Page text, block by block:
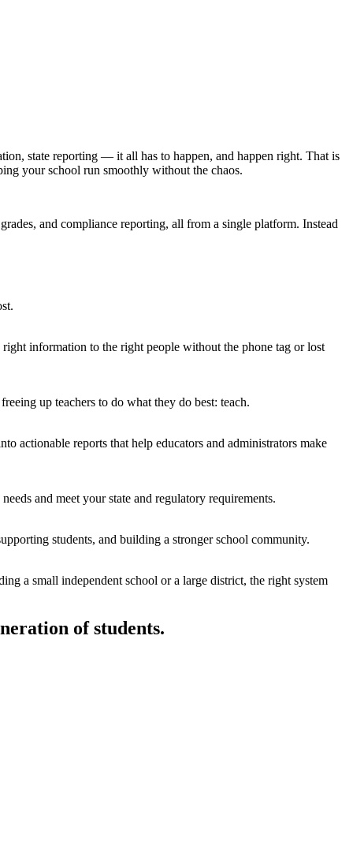
state reporting — it all has to happen, and happen right. That is
your school run smoothly without the chaos.
and compliance reporting, all from a single platform. Instead
information to the right people without the phone tag or lost
up teachers to do what they do best: teach.
actionable reports that help educators and administrators make
and meet your state and regulatory requirements.
students, and building a stronger school community.
a small independent school or a large district, the right system
of students.